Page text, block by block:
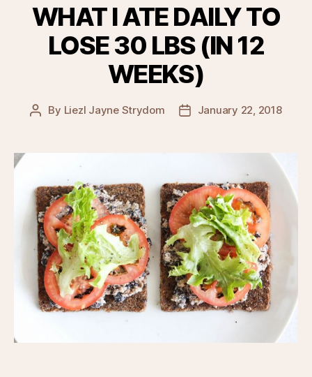
WHAT I ATE DAILY TO
LOSE 30 LBS (IN 12
WEEKS)
Post
By Liezl Jayne Strydom
PostJanuary 22, 2018